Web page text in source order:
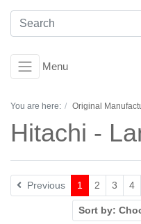
Menu
You are here: Original
Hitachi -
Previous 1 2 3 4
Sort by: